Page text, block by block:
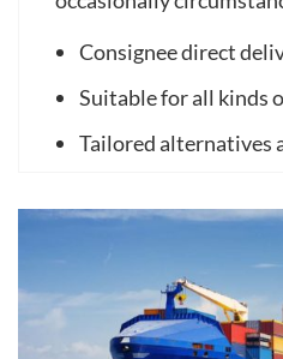
Consignee direct
Suitable for all kinds
Tailored alternatives